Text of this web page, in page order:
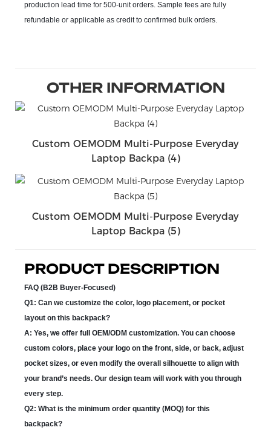
production lead time for 500-unit orders. Sample fees are fully
refundable or applicable as credit to confirmed bulk orders.
OTHER INFORMATION
Custom OEMODM Multi-Purpose Everyday
Laptop Backpa (4)
Custom OEMODM Multi-Purpose Everyday
Laptop Backpa (5)
PRODUCT DESCRIPTION
FAQ (B2B Buyer-Focused)
Q1: Can we customize the color, logo placement, or pocket
layout on this backpack?
A: Yes, we offer full OEM/ODM customization. You can choose
custom colors, place your logo on the front, side, or back, adjust
pocket sizes, or even modify the overall silhouette to align with
your brand’s needs. Our design team will work with you through
every step.
Q2: What is the minimum order quantity (MOQ) for this
backpack?